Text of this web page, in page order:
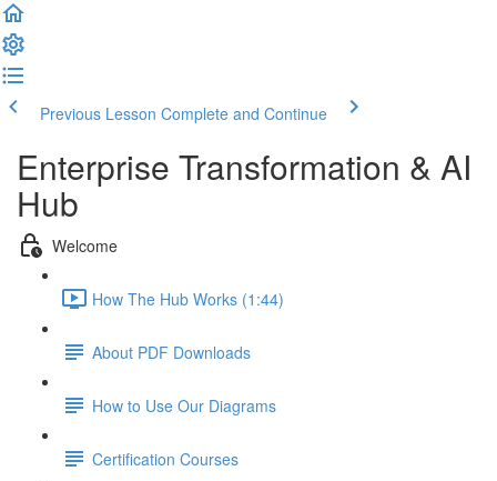
Previous Lesson Complete and Continue
Enterprise Transformation & AI
Hub
Welcome
How The Hub Works (1:44)
About PDF Downloads
How to Use Our Diagrams
Certification Courses